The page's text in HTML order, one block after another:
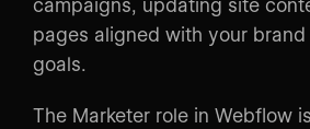
campaigns, updating site
pages aligned with your brand
goals.
The Marketer role in Webflow